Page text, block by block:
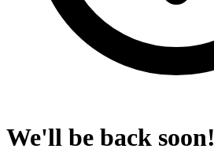
We'll be back soon!